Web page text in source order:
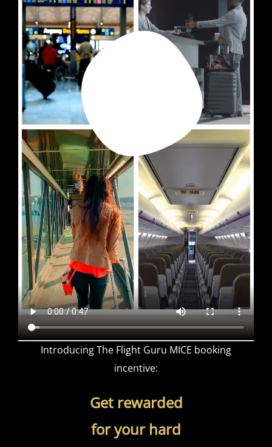
Introducing The Flight Guru MICE booking
incentive:
Get rewarded
for your hard